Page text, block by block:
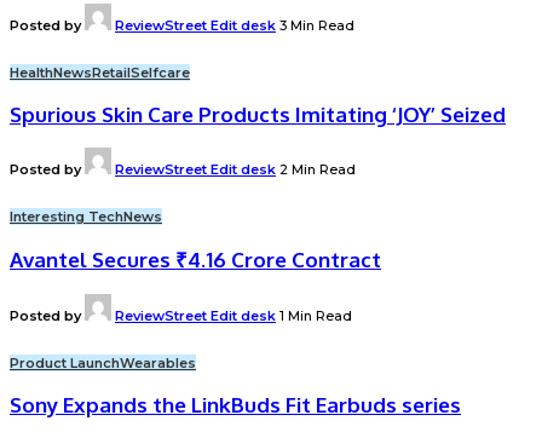
Posted by ReviewStreet Edit desk 3 Min Read
HealthNewsRetailSelfcare
Spurious Skin Care Products Imitating ‘JOY’ Seized
Posted by ReviewStreet Edit desk 2 Min Read
Interesting TechNews
Avantel Secures ₹4.16 Crore Contract
Posted by ReviewStreet Edit desk 1 Min Read
Product LaunchWearables
Sony Expands the LinkBuds Fit Earbuds series